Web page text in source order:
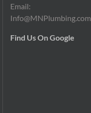
Email:
Info@MNPlumbing.com
Find Us On Google